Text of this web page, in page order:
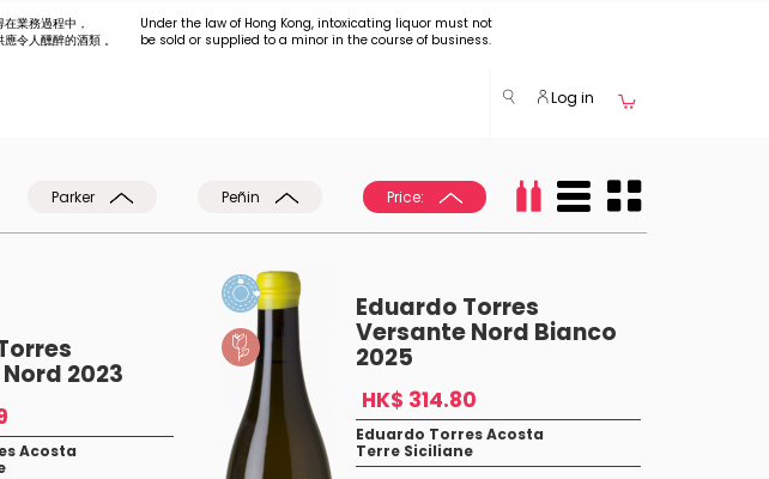
業務過程中，
令人醺醉的酒類 。
Under the law of Hong Kong, intoxicating liquor must not
be sold or supplied to a minor in the course of business.
Log in
Parker Peñin Price:
2023
Acosta
Eduardo Torres
Versante Nord Bianco
2025
HK$ 314.80
Eduardo Torres Acosta
Terre Siciliane